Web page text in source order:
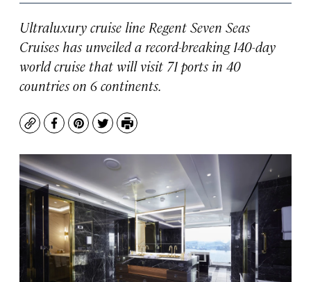
Ultraluxury cruise line Regent Seven Seas
Cruises has unveiled a record-breaking 140-day
world cruise that will visit 71 ports in 40
countries on 6 continents.
CopyFacebook
Pinterest
TwitterPrint